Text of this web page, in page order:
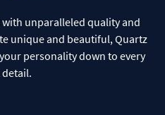
unparalleled quality and
unique and beautiful, Quartz
personality down to every
detail.